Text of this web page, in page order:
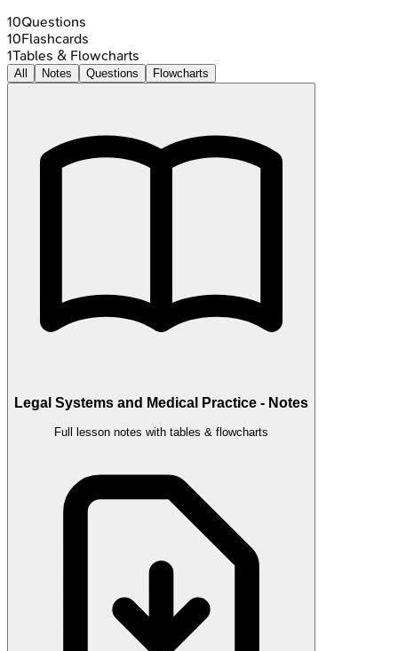
10Questions
10Flashcards
1Tables & Flowcharts
All Notes Questions Flowcharts
Legal Systems and Medical Practice - Notes
Full lesson notes with tables & flowcharts